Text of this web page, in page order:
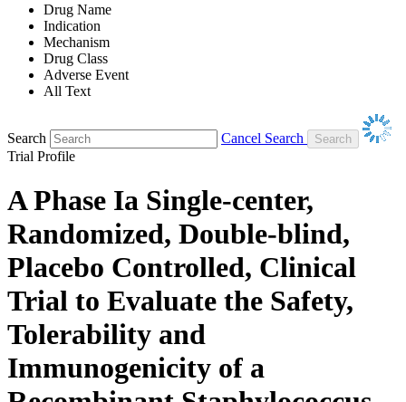
Drug Name
Indication
Mechanism
Drug Class
Adverse Event
All Text
Search
Cancel Search
Trial Profile
A Phase Ia Single-center,
Randomized, Double-blind,
Placebo Controlled, Clinical
Trial to Evaluate the Safety,
Tolerability and
Immunogenicity of a